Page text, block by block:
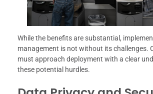
While the benefits are substantial,
management is not without its challenges.
must approach deployment with a clear
these potential hurdles.